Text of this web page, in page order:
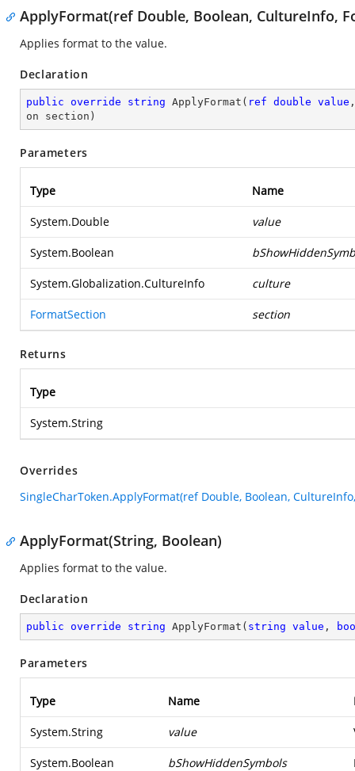
ApplyFormat(ref Double, Boolean, CultureInfo,
Applies format to the value.
Declaration
public override string ApplyFormat ( ref double value
on section )
Parameters
Type Name
System.Double value
System.Boolean
System.Globalization.CultureInfo culture
FormatSection section
Returns
Type
System.String
Overrides
SingleCharToken.ApplyFormat(ref Double, Boolean,
ApplyFormat(String, Boolean)
Applies format to the value.
Declaration
public override string ApplyFormat ( string value ,
Parameters
Type Name
System.String value
System.Boolean bShowHiddenSymbols